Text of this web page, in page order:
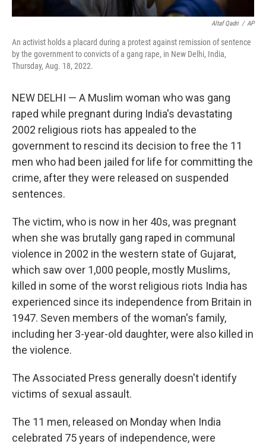
Altaf Qadri / AP
An activist holds a placard during a protest against remission of sentence
by the government to convicts of a gang rape, in New Delhi, India,
Thursday, Aug. 18, 2022.
NEW DELHI — A Muslim woman who was gang
raped while pregnant during India's devastating
2002 religious riots has appealed to the
government to rescind its decision to free the 11
men who had been jailed for life for committing the
crime, after they were released on suspended
sentences.
The victim, who is now in her 40s, was pregnant
when she was brutally gang raped in communal
violence in 2002 in the western state of Gujarat,
which saw over 1,000 people, mostly Muslims,
killed in some of the worst religious riots India has
experienced since its independence from Britain in
1947. Seven members of the woman's family,
including her 3-year-old daughter, were also killed in
the violence.
The Associated Press generally doesn't identify
victims of sexual assault.
The 11 men, released on Monday when India
celebrated 75 years of independence, were